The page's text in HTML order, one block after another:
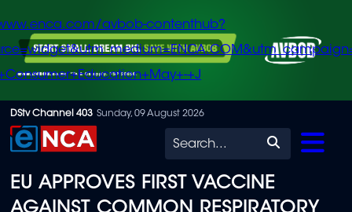
Skip
to
content
avbob-contenthub?
+J
DStv Channel 403 Sunday, 09 August 2026
Search
EU APPROVES FIRST VACCINE